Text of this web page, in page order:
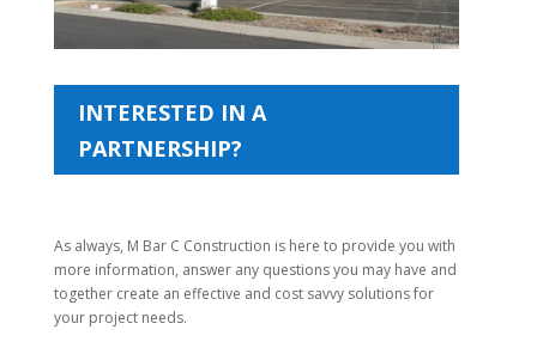
INTERESTED IN A
PARTNERSHIP?
As always, M Bar C Construction is here to provide you with
more information, answer any questions you may have and
together create an effective and cost savvy solutions for
your project needs.